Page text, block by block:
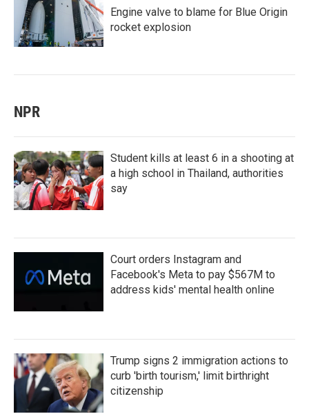
Engine valve to blame for Blue Origin
rocket explosion
NPR
Student kills at least 6 in a shooting at
a high school in Thailand, authorities
say
Court orders Instagram and
Facebook's Meta to pay $567M to
address kids' mental health online
Trump signs 2 immigration actions to
curb 'birth tourism,' limit birthright
citizenship